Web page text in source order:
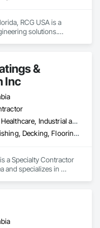
RCG USA is a
solutions.
engineers and
and electrical drive
9001.
Energy (Hydro,
Systems), Power
&
Inc
Commercial, Healthcare, Industrial and Energy, Infrastructure, Institutional, Residential
Concrete Finishing, Decking, Flooring, Fluid Applied Flooring, Fluid Applied Insulative Coating, Fluid Applied Waterproofing
a Specialty Contractor
and specializes in